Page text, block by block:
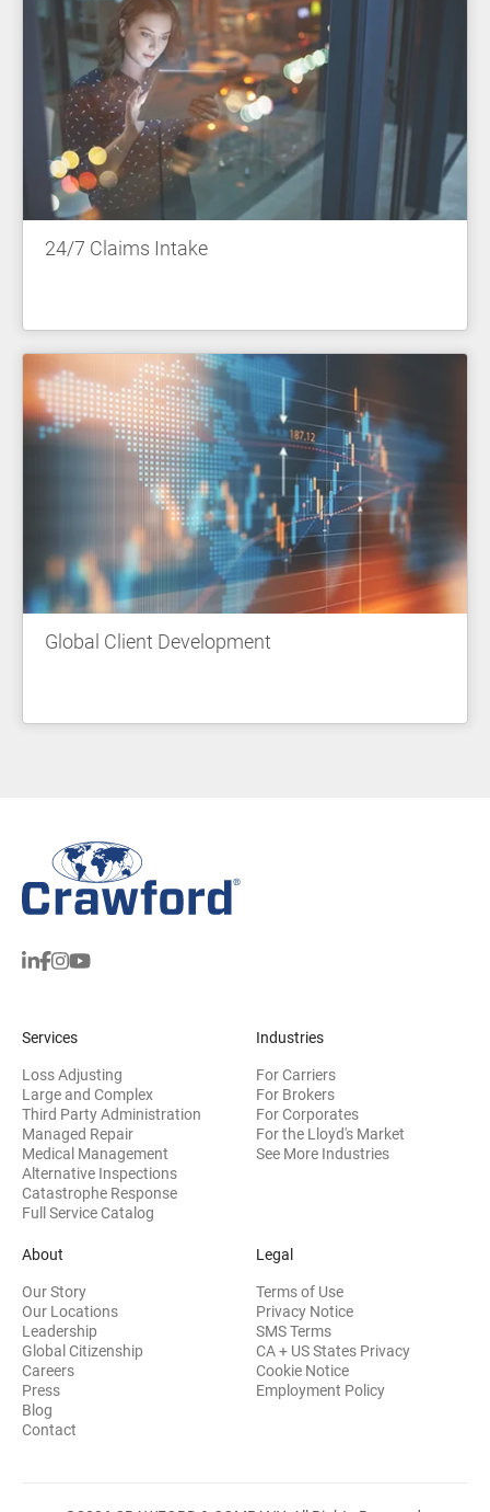
24/7 Claims Intake
Global Client Development
Services
Loss Adjusting
Large and Complex
Third Party Administration
Managed Repair
Medical Management
Alternative Inspections
Catastrophe Response
Full Service Catalog
Industries
For Carriers
For Brokers
For Corporates
For the Lloyd's Market
See More Industries
About
Our Story
Our Locations
Leadership
Global Citizenship
Careers
Press
Blog
Contact
Legal
Terms of Use
Privacy Notice
SMS Terms
CA + US States Privacy
Cookie Notice
Employment Policy